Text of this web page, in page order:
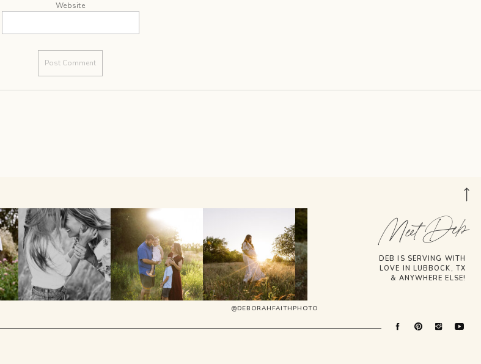
Website
DEB IS SERVING WITH
LOVE IN LUBBOCK, TX
& ANYWHERE ELSE!
Meet Deb
@DEBORAHFAITHPHOTO